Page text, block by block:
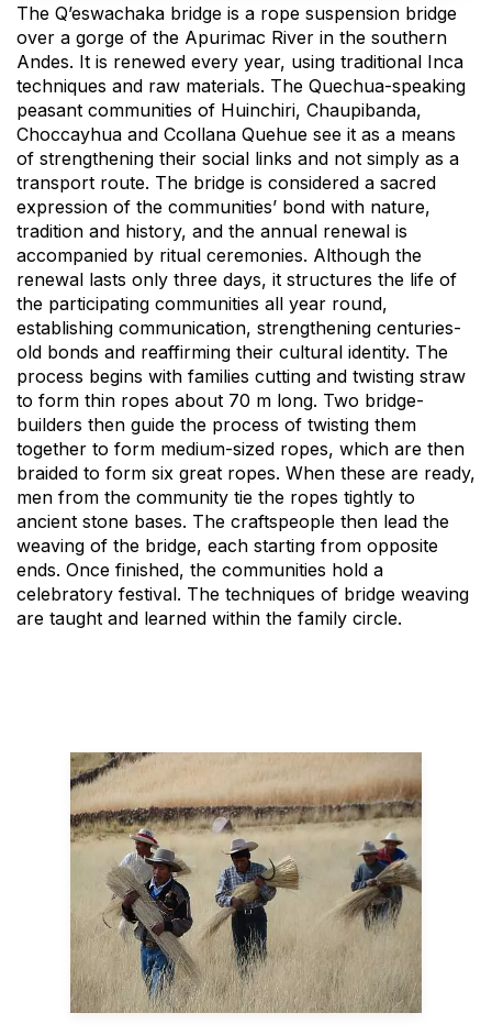
The Q’eswachaka bridge is a rope suspension bridge
over a gorge of the Apurimac River in the southern
Andes. It is renewed every year, using traditional Inca
techniques and raw materials. The Quechua-speaking
peasant communities of Huinchiri, Chaupibanda,
Choccayhua and Ccollana Quehue see it as a means
of strengthening their social links and not simply as a
transport route. The bridge is considered a sacred
expression of the communities’ bond with nature,
tradition and history, and the annual renewal is
accompanied by ritual ceremonies. Although the
renewal lasts only three days, it structures the life of
the participating communities all year round,
establishing communication, strengthening centuries-
old bonds and reaffirming their cultural identity. The
process begins with families cutting and twisting straw
to form thin ropes about 70 m long. Two bridge-
builders then guide the process of twisting them
together to form medium-sized ropes, which are then
braided to form six great ropes. When these are ready,
men from the community tie the ropes tightly to
ancient stone bases. The craftspeople then lead the
weaving of the bridge, each starting from opposite
ends. Once finished, the communities hold a
celebratory festival. The techniques of bridge weaving
are taught and learned within the family circle.